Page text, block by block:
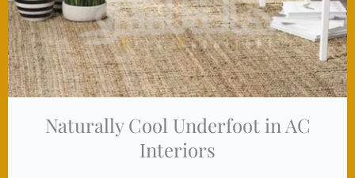
Naturally Cool Underfoot in AC
Interiors